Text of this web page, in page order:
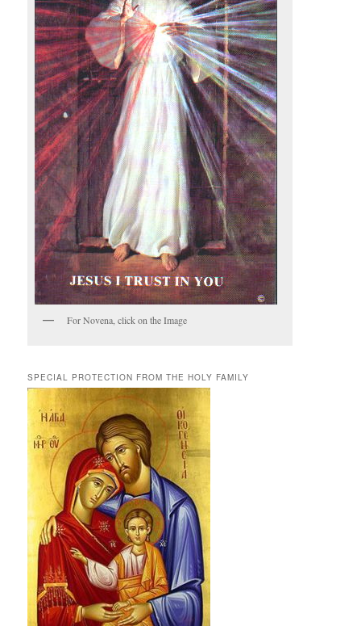
For Novena, click on the Image
SPECIAL PROTECTION FROM THE HOLY FAMILY